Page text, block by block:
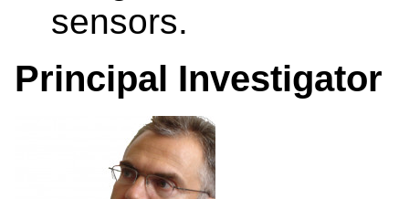
sensors.
Principal Investigator